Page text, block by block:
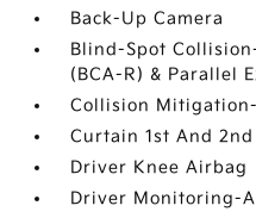
Back-Up Camera
Blind-Spot
(BCA-R) & Parallel
Collision
Curtain 1st And
Driver Knee Airbag
Driver Monitoring-